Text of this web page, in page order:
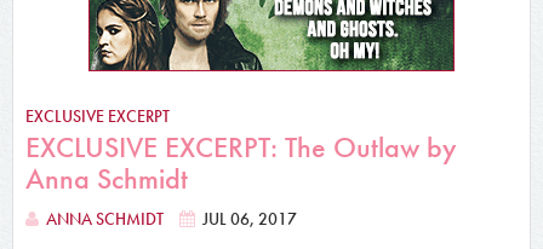
EXCLUSIVE EXCERPT
EXCLUSIVE EXCERPT: The Outlaw by
Anna Schmidt
ANNA SCHMIDT JUL 06, 2017